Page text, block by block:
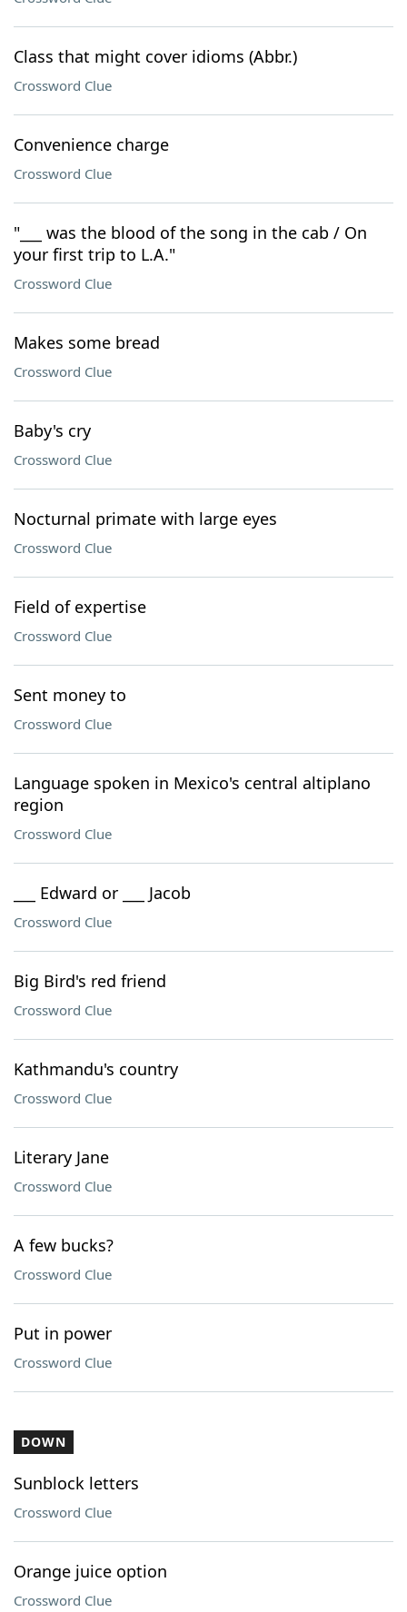
Class that might cover idioms (Abbr.)
Crossword Clue
Convenience charge
Crossword Clue
"___ was the blood of the song in the cab / On
your first trip to L.A."
Crossword Clue
Makes some bread
Crossword Clue
Baby's cry
Crossword Clue
Nocturnal primate with large eyes
Crossword Clue
Field of expertise
Crossword Clue
Sent money to
Crossword Clue
Language spoken in Mexico's central altiplano
region
Crossword Clue
___ Edward or ___ Jacob
Crossword Clue
Big Bird's red friend
Crossword Clue
Kathmandu's country
Crossword Clue
Literary Jane
Crossword Clue
A few bucks?
Crossword Clue
Put in power
Crossword Clue
DOWN
Sunblock letters
Crossword Clue
Orange juice option
Crossword Clue